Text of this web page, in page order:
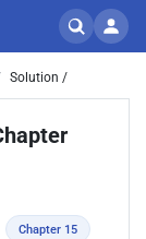
Solution /
Chapter 15